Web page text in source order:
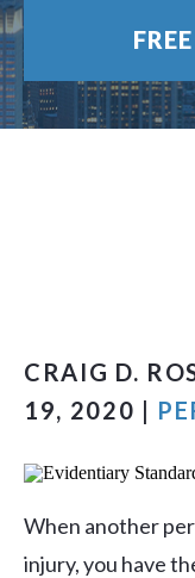
CRAIG D.
19, 2020 |
When another
injury, you have